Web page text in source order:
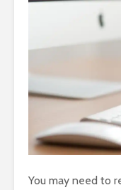
You may need to